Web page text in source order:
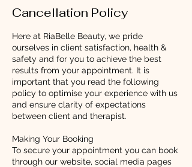
Cancellation Policy
Here at RiaBelle Beauty, we pride
ourselves in client satisfaction, health &
safety and for you to achieve the best
results from your appointment. It is
important that you read the following
policy to optimise your experience with us
and ensure clarity of expectations
between client and therapist.
Making Your Booking
To secure your appointment you can book
through our website, social media pages